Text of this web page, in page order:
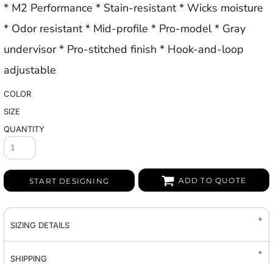
* M2 Performance * Stain-resistant * Wicks moisture
* Odor resistant * Mid-profile * Pro-model * Gray
undervisor * Pro-stitched finish * Hook-and-loop
adjustable
COLOR
SIZE
QUANTITY
START DESIGNING ADD TO QUOTE
SIZING DETAILS
SHIPPING